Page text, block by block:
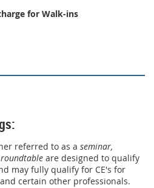
for Walk-ins
referred to as a seminar,
roundtable are designed to qualify
may fully qualify for CE's for
certain other professionals.